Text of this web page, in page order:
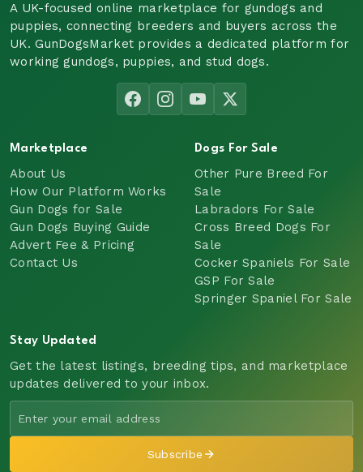
A UK-focused online marketplace for gundogs and
puppies, connecting breeders and buyers across the
UK. GunDogsMarket provides a dedicated platform for
working gundogs, puppies, and stud dogs.
Marketplace
About Us
How Our Platform Works
Gun Dogs for Sale
Gun Dogs Buying Guide
Advert Fee & Pricing
Contact Us
Dogs For Sale
Other Pure Breed For
Sale
Labradors For Sale
Cross Breed Dogs For
Sale
Cocker Spaniels For Sale
GSP For Sale
Springer Spaniel For Sale
Stay Updated
Get the latest listings, breeding tips, and marketplace
updates delivered to your inbox.
Subscribe